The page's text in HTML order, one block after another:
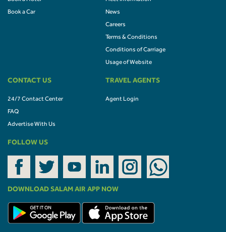
Book a Car News
Careers
Terms & Conditions
Conditions of Carriage
Usage of Website
CONTACT US
24/7 Contact Center
FAQ
Advertise With Us
TRAVEL AGENTS
Agent Login
FOLLOW US
DOWNLOAD SALAM AIR APP NOW